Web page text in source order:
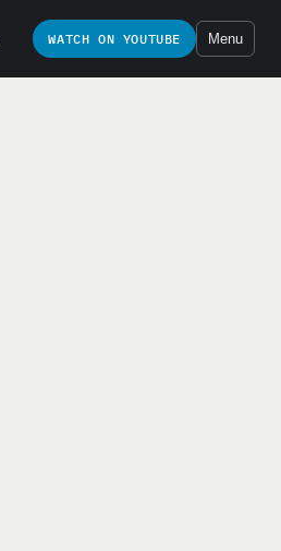
WATCH ON YOUTUBE Menu